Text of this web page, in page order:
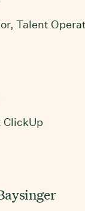
Talent
ClickUp